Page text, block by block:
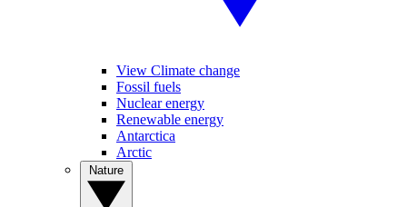
View Climate change
Fossil fuels
Nuclear energy
Renewable energy
Antarctica
Arctic